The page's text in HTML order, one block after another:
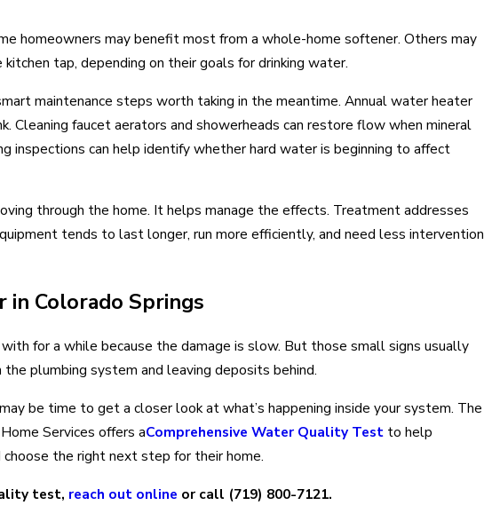
homeowners may benefit most from a whole-home softener. Others may
tap, depending on their goals for drinking water.
maintenance steps worth taking in the meantime. Annual water heater
faucet aerators and showerheads can restore flow when mineral
inspections can help identify whether hard water is beginning to affect
through the home. It helps manage the effects. Treatment addresses
tends to last longer, run more efficiently, and need less intervention
Colorado Springs
for a while because the damage is slow. But those small signs usually
plumbing system and leaving deposits behind.
be time to get a closer look at what’s happening inside your system. The
Services offers aComprehensive Water Quality Test to help
the right next step for their home.
test, reach out online or call (719) 800-7121.